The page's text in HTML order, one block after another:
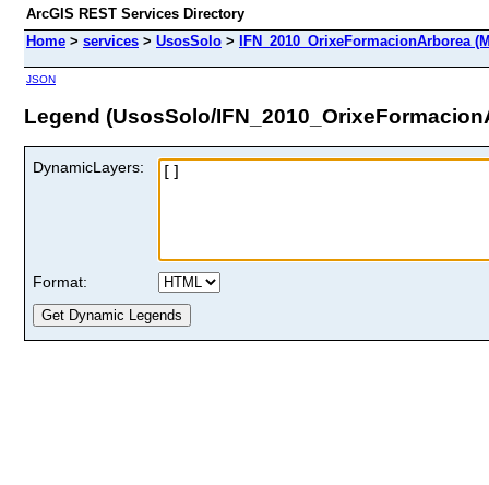
ArcGIS REST Services Directory
Home > services > UsosSolo > IFN_2010_OrixeFormacionArborea
JSON
Legend (UsosSolo/
DynamicLayers:
Format: